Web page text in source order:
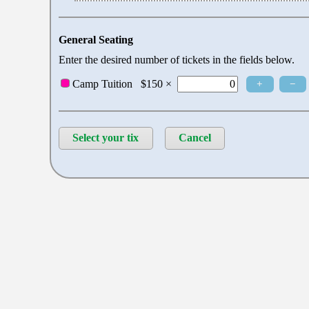
General Seating
Enter the desired number of tickets in the fields below.
Camp Tuition $150 × + −
Select your tix Cancel